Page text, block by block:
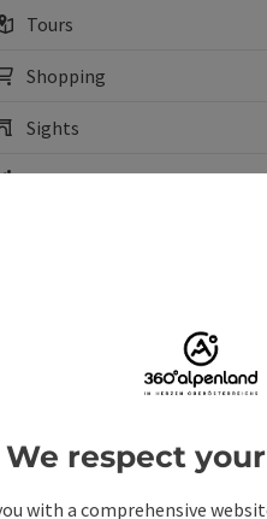
Tours
Shopping
Sights
Rental
Camp Ennstal
We respect
with a comprehensive